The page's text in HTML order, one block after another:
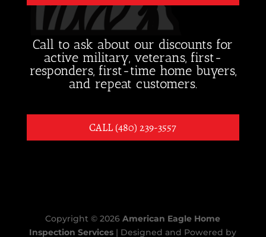
Call to ask about our discounts for
active military, veterans, first-
responders, first-time home buyers,
and repeat customers.
CALL (480) 239-3557
Copyright ©2026 American Eagle Home
Inspection Services | Designed and Powered by